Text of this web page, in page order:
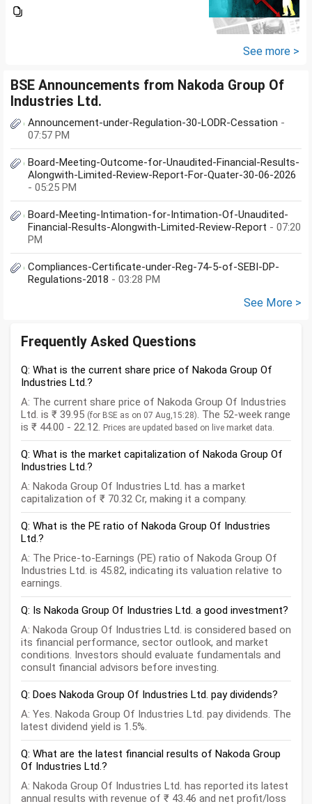
back i purchased family health
See more >
BSE Announcements from Nakoda Group Of
Industries Ltd.
Announcement-under-Regulation-30-LODR-Cessation -
07:57 PM
Board-Meeting-Outcome-for-Unaudited-Financial-Results-
Alongwith-Limited-Review-Report-For-Quater-30-06-2026
- 05:25 PM
Board-Meeting-Intimation-for-Intimation-Of-Unaudited-
Financial-Results-Alongwith-Limited-Review-Report - 07:20
PM
Compliances-Certificate-under-Reg-74-5-of-SEBI-DP-
Regulations-2018 - 03:28 PM
See More >
Frequently Asked Questions
Q: What is the current share price of Nakoda Group Of
Industries Ltd.?
A: The current share price of Nakoda Group Of Industries
Ltd. is ₹ 39.95 (for BSE as on 07 Aug,15:28). The 52-week range
is ₹ 44.00 - 22.12. Prices are updated based on live market data.
Q: What is the market capitalization of Nakoda Group Of
Industries Ltd.?
A: Nakoda Group Of Industries Ltd. has a market
capitalization of ₹ 70.32 Cr, making it a company.
Q: What is the PE ratio of Nakoda Group Of Industries
Ltd.?
A: The Price-to-Earnings (PE) ratio of Nakoda Group Of
Industries Ltd. is 45.82, indicating its valuation relative to
earnings.
Q: Is Nakoda Group Of Industries Ltd. a good investment?
A: Nakoda Group Of Industries Ltd. is considered based on
its financial performance, sector outlook, and market
conditions. Investors should evaluate fundamentals and
consult financial advisors before investing.
Q: Does Nakoda Group Of Industries Ltd. pay dividends?
A: Yes. Nakoda Group Of Industries Ltd. pay dividends. The
latest dividend yield is 1.5%.
Q: What are the latest financial results of Nakoda Group
Of Industries Ltd.?
A: Nakoda Group Of Industries Ltd. has reported its latest
annual results with revenue of ₹ 43.46 and net profit/loss